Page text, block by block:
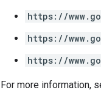
https://
https://
https://
For more information,